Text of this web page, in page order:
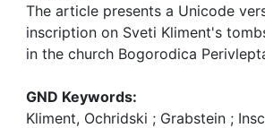
The article presents a Unicode
inscription on Sveti Kliment's
in the church Bogorodica
GND Keywords:
Kliment, Ochridski ; Grabstein ;